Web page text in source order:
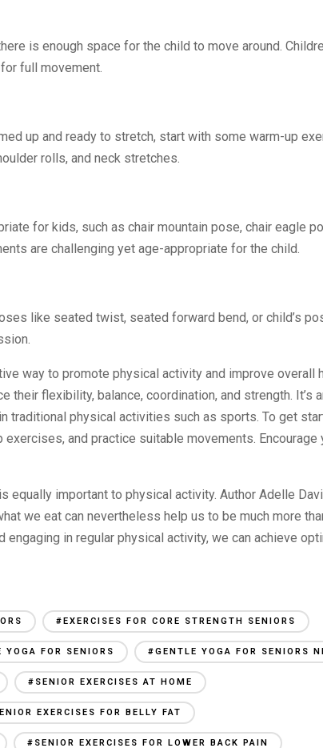
is enough space for the child to move around.
full movement.
up and ready to stretch, start with some warm-up
rolls, and neck stretches.
for kids, such as chair mountain pose, chair eagle
are challenging yet age-appropriate for the child.
like seated twist, seated forward bend, or child’s
way to promote physical activity and improve overall
their flexibility, balance, coordination, and strength. It’s
traditional physical activities such as sports. To get
exercises, and practice suitable movements. Encourage
equally important to physical activity. Author Adelle
we eat can nevertheless help us to be much more
in regular physical activity, we can achieve
#EXERCISES FOR CORE STRENGTH SENIORS
YOGA FOR SENIORS #GENTLE YOGA FOR SENIORS
#SENIOR EXERCISES AT HOME
EXERCISES FOR BELLY FAT
#SENIOR EXERCISES FOR LOWER BACK PAIN